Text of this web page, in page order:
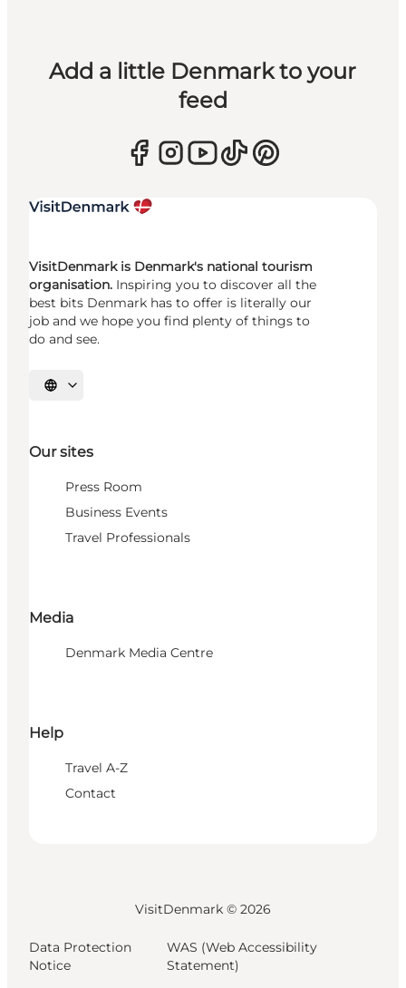
Add a little Denmark to your
feed
VisitDenmark is Denmark's national tourism
organisation. Inspiring you to discover all the
best bits Denmark has to offer is literally our
job and we hope you find plenty of things to
do and see.
Select language
Our sites
Press Room
Business Events
Travel Professionals
Media
Denmark Media Centre
Help
Travel A-Z
Contact
VisitDenmark © 2026
Data Protection
Notice
WAS (Web Accessibility
Statement)